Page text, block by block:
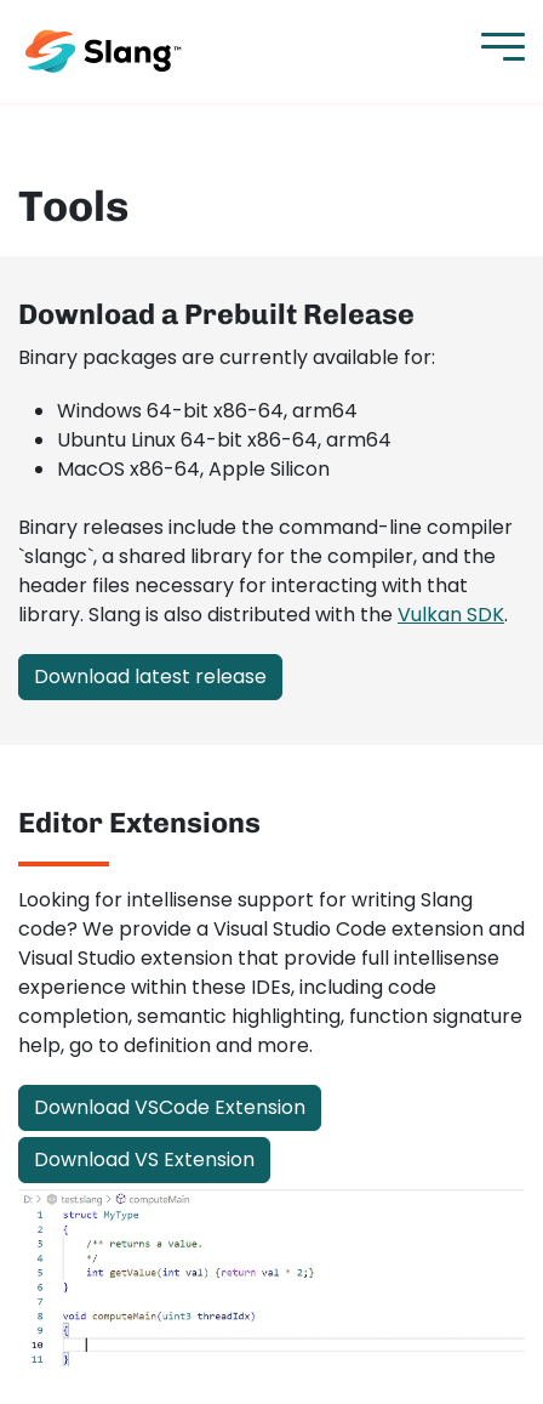
Tools
Download a Prebuilt Release
Binary packages are currently available for:
Windows 64-bit x86-64, arm64
Ubuntu Linux 64-bit x86-64, arm64
MacOS x86-64, Apple Silicon
Binary releases include the command-line compiler
`slangc`, a shared library for the compiler, and the
header files necessary for interacting with that
library. Slang is also distributed with theVulkan SDK.
Download latest release
Editor Extensions
Looking for intellisense support for writing Slang
code? We provide a Visual Studio Code extension and
Visual Studio extension that provide full intellisense
experience within these IDEs, including code
completion, semantic highlighting, function signature
help, go to definition and more.
Download VSCode Extension
Download VS Extension